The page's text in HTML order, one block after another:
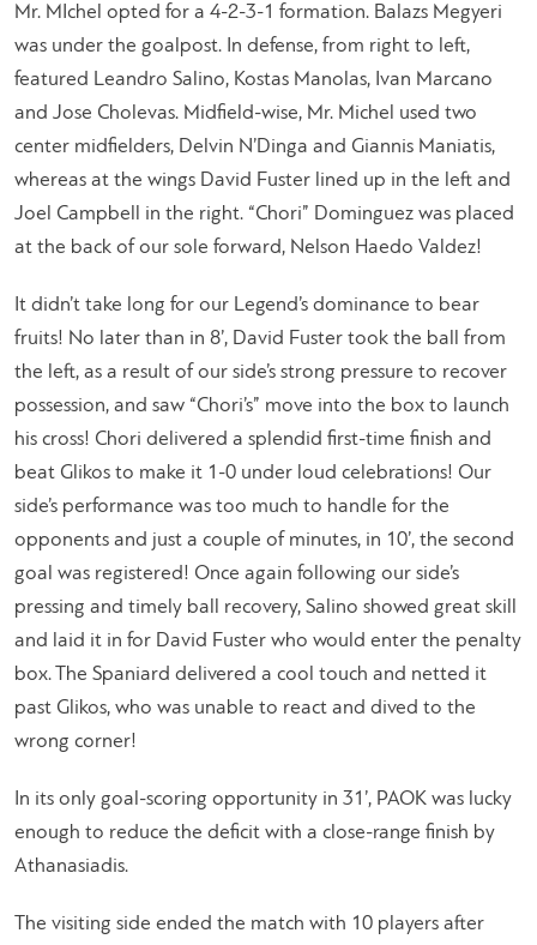
Mr. MIchel opted for a 4-2-3-1 formation. Balazs Megyeri
was under the goalpost. In defense, from right to left,
featured Leandro Salino, Kostas Manolas, Ivan Marcano
and Jose Cholevas. Midfield-wise, Mr. Michel used two
center midfielders, Delvin N’Dinga and Giannis Maniatis,
whereas at the wings David Fuster lined up in the left and
Joel Campbell in the right. “Chori” Dominguez was placed
at the back of our sole forward, Nelson Haedo Valdez!
It didn’t take long for our Legend’s dominance to bear
fruits! No later than in 8’, David Fuster took the ball from
the left, as a result of our side’s strong pressure to recover
possession, and saw “Chori’s” move into the box to launch
his cross! Chori delivered a splendid first-time finish and
beat Glikos to make it 1-0 under loud celebrations! Our
side’s performance was too much to handle for the
opponents and just a couple of minutes, in 10’, the second
goal was registered! Once again following our side’s
pressing and timely ball recovery, Salino showed great skill
and laid it in for David Fuster who would enter the penalty
box. The Spaniard delivered a cool touch and netted it
past Glikos, who was unable to react and dived to the
wrong corner!
In its only goal-scoring opportunity in 31’, PAOK was lucky
enough to reduce the deficit with a close-range finish by
Athanasiadis.
The visiting side ended the match with 10 players after